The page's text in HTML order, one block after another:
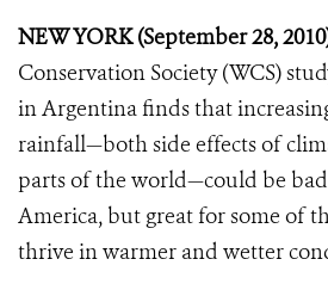
NEW YORK (September 28,
Conservation Society (WCS)
in Argentina finds that
rainfall—both side effects of
parts of the world—could be
America, but great for some of
thrive in warmer and wetter